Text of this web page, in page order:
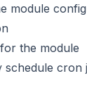
module
the module
schedule cron